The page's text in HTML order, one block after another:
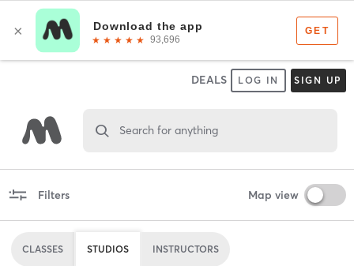
DEALS LOG IN SIGN UP
Search for anything
Filters Map view
CLASSES STUDIOS INSTRUCTORS